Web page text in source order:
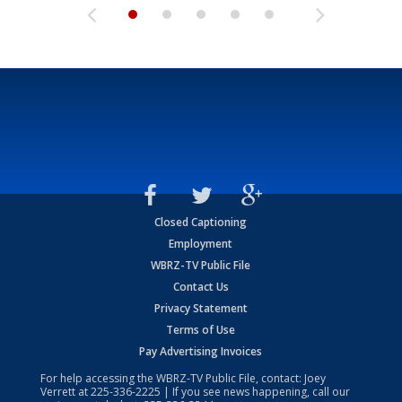
Closed Captioning
Employment
WBRZ-TV Public File
Contact Us
Privacy Statement
Terms of Use
Pay Advertising Invoices
For help accessing the WBRZ-TV Public File, contact: Joey
Verrett at225-336-2225 | If you see news happening, call our